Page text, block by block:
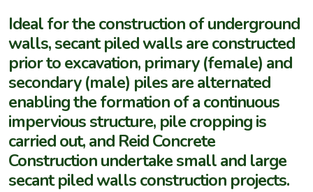
Ideal for the construction of underground
walls, secant piled walls are constructed
prior to excavation, primary (female) and
secondary (male) piles are alternated
enabling the formation of a continuous
impervious structure, pile cropping is
carried out, and Reid Concrete
Construction undertake small and large
secant piled walls construction projects.